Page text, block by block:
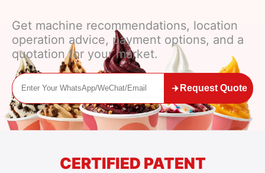
Get machine recommendations, location
operation advice, payment options, and a
quotation for your market.
Request Quote
CERTIFIED PATENT